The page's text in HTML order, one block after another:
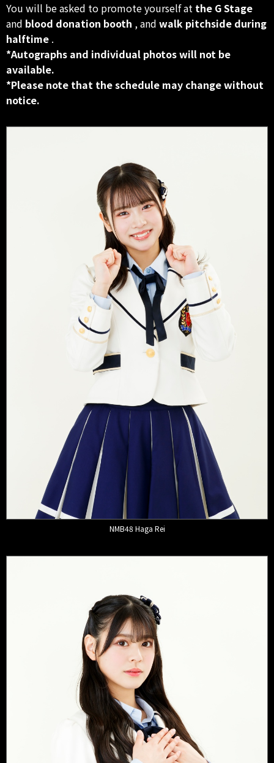
You will be asked to promote yourself at the G Stage
and blood donation booth , and walk pitchside during
halftime .
*Autographs and individual photos will not be
available.
*Please note that the schedule may change without
notice.
NMB48 Haga Rei